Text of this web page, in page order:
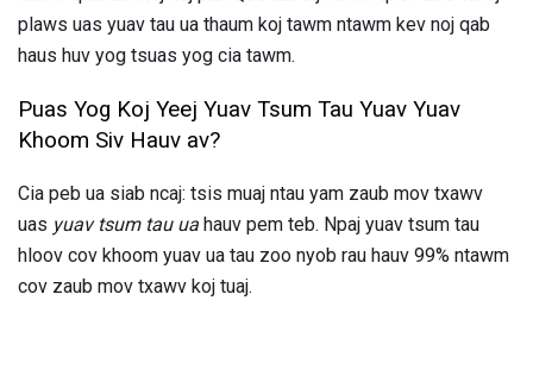
plaws uas yuav tau ua thaum koj tawm ntawm kev noj qab
haus huv yog tsuas yog cia tawm.
Puas Yog Koj Yeej Yuav Tsum Tau Yuav Yuav
Khoom Siv Hauv av?
Cia peb ua siab ncaj: tsis muaj ntau yam zaub mov txawv
uas yuav tsum tau ua hauv pem teb. Npaj yuav tsum tau
hloov cov khoom yuav ua tau zoo nyob rau hauv 99% ntawm
cov zaub mov txawv koj tuaj.